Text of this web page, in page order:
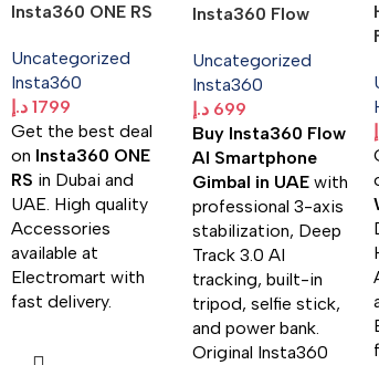
Insta360 ONE RS
Uncategorized
Insta360
1799 د.إ
Get the best deal
on Insta360 ONE
RS in Dubai and
UAE. High quality
Accessories
available at
Electromart with
fast delivery.
Insta360 Flow
Uncategorized
Insta360
699 د.إ
Buy Insta360 Flow
AI Smartphone
Gimbal in UAEwith
professional 3-axis
stabilization, Deep
Track 3.0 AI
tracking, built-in
tripod, selfie stick,
and power bank.
Original Insta360